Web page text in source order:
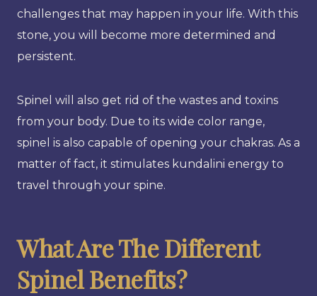
challenges that may happen in your life. With this
stone, you will become more determined and
persistent.
Spinel will also get rid of the wastes and toxins
from your body. Due to its wide color range,
spinel is also capable of opening your chakras. As a
matter of fact, it stimulates kundalini energy to
travel through your spine.
What Are The Different
Spinel Benefits?